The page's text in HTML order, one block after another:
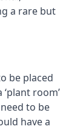
a rare but
be placed
room’
to be
have a